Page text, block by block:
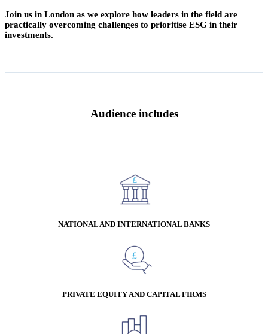
Join us in London as we explore how leaders in the field are
practically overcoming challenges to prioritise ESG in their
investments.
Audience includes
NATIONAL AND INTERNATIONAL BANKS
PRIVATE EQUITY AND CAPITAL FIRMS